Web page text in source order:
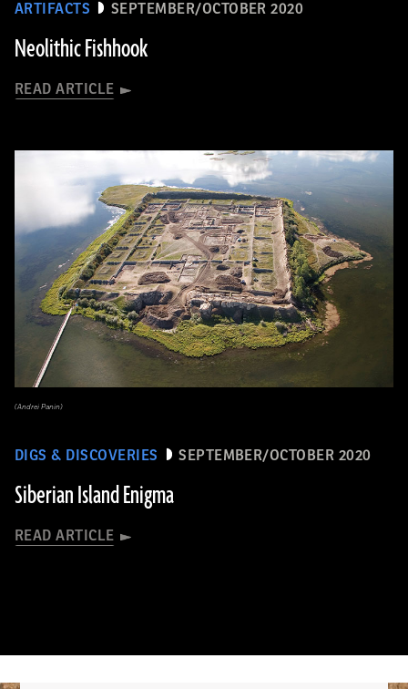
ARTIFACTS SEPTEMBER/OCTOBER 2020
Neolithic Fishhook
READ ARTICLE
DIGS & DISCOVERIES SEPTEMBER/OCTOBER 2020
Siberian Island Enigma
READ ARTICLE
(Andrei Panin)